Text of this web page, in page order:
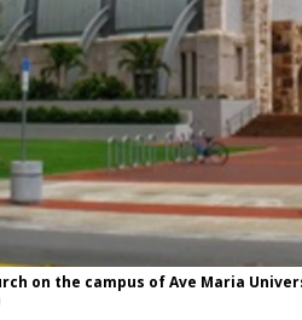
on the campus of Ave Maria